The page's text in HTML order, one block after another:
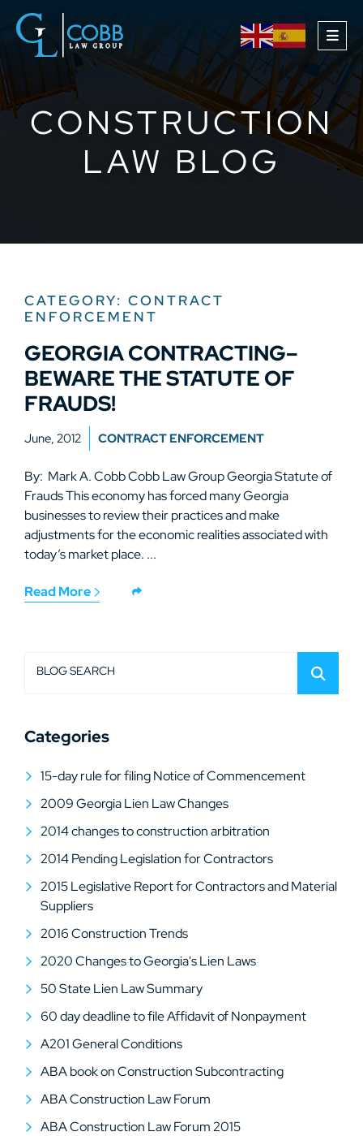
CONSTRUCTION
LAW BLOG
CATEGORY: CONTRACT
ENFORCEMENT
GEORGIA CONTRACTING–
BEWARE THE STATUTE OF
FRAUDS!
June, 2012 CONTRACT ENFORCEMENT
By: Mark A. Cobb Cobb Law Group Georgia Statute of
Frauds This economy has forced many Georgia
businesses to review their practices and make
adjustments for the economic realities associated with
today’s market place. ...
Read More
BLOG SEARCH
Categories
15-day rule for filing Notice of Commencement
2009 Georgia Lien Law Changes
2014 changes to construction arbitration
2014 Pending Legislation for Contractors
2015 Legislative Report for Contractors and Material
Suppliers
2016 Construction Trends
2020 Changes to Georgia's Lien Laws
50 State Lien Law Summary
60 day deadline to file Affidavit of Nonpayment
A201 General Conditions
ABA book on Construction Subcontracting
ABA Construction Law Forum
ABA Construction Law Forum 2015